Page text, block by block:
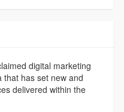
digital marketing
that has set new and
delivered within the